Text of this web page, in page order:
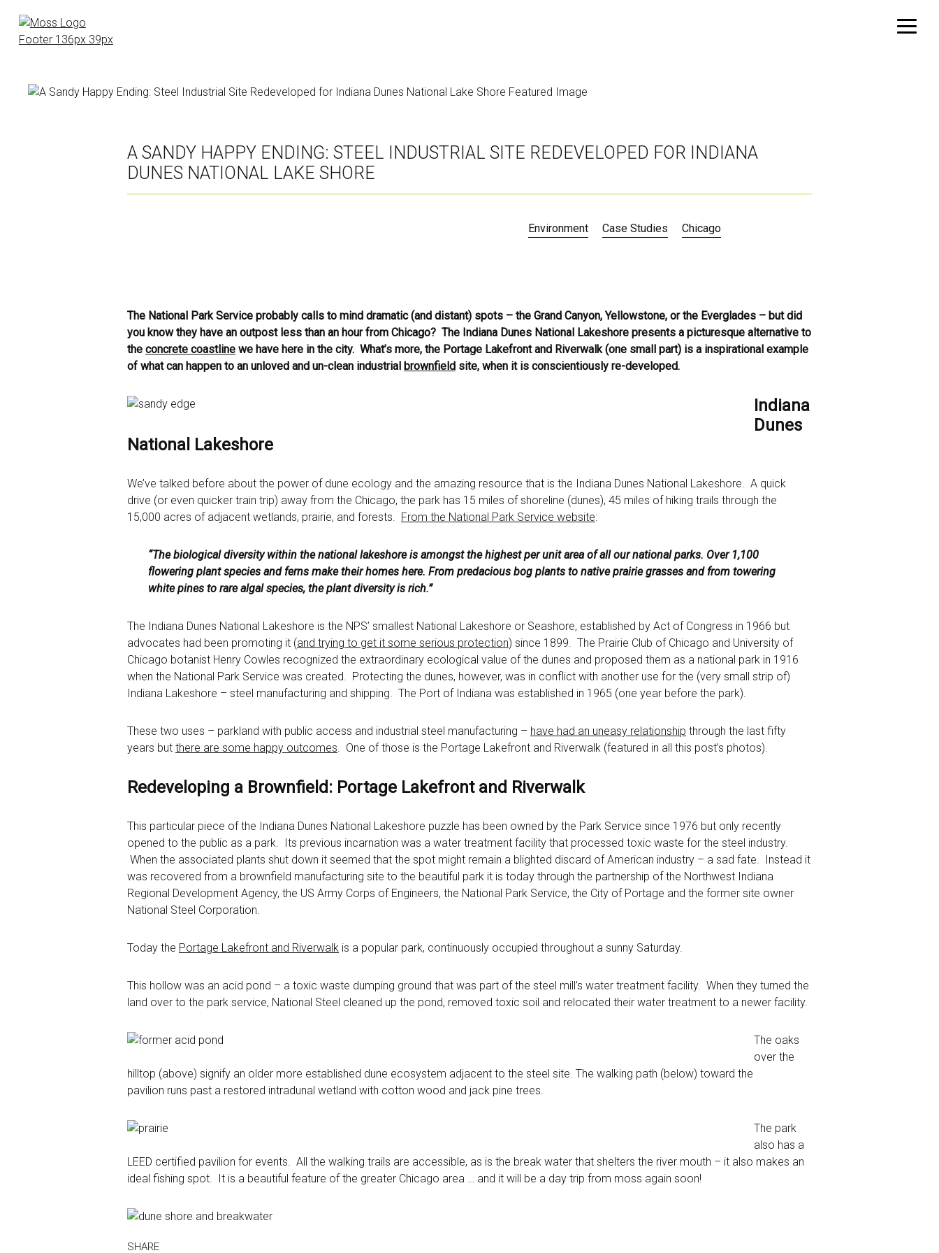
A SANDY HAPPY ENDING: STEEL INDUSTRIAL SITE REDEVELOPED FOR INDIANA
DUNES NATIONAL LAKE SHORE
Environment Case Studies Chicago
The National Park Service probably calls to mind dramatic (and distant) spots – the Grand Canyon, Yellowstone, or the Everglades – but did
you know they have an outpost less than an hour from Chicago? The Indiana Dunes National Lakeshore presents a picturesque alternative to
the concrete coastline we have here in the city. What’s more, the Portage Lakefront and Riverwalk (one small part) is a inspirational example
of what can happen to an unloved and un-clean industrial brownfield site, when it is conscientiously re-developed.
Indiana
Dunes
National Lakeshore
We’ve talked before about the power of dune ecology and the amazing resource that is the Indiana Dunes National Lakeshore. A quick
drive (or even quicker train trip) away from the Chicago, the park has 15 miles of shoreline (dunes), 45 miles of hiking trails through the
15,000 acres of adjacent wetlands, prairie, and forests. From the National Park Service website:
“The biological diversity within the national lakeshore is amongst the highest per unit area of all our national parks. Over 1,100
flowering plant species and ferns make their homes here. From predacious bog plants to native prairie grasses and from towering
white pines to rare algal species, the plant diversity is rich.”
The Indiana Dunes National Lakeshore is the NPS’ smallest National Lakeshore or Seashore, established by Act of Congress in 1966 but
advocates had been promoting it (and trying to get it some serious protection) since 1899. The Prairie Club of Chicago and University of
Chicago botanist Henry Cowles recognized the extraordinary ecological value of the dunes and proposed them as a national park in 1916
when the National Park Service was created. Protecting the dunes, however, was in conflict with another use for the (very small strip of)
Indiana Lakeshore – steel manufacturing and shipping. The Port of Indiana was established in 1965 (one year before the park).
These two uses – parkland with public access and industrial steel manufacturing – have had an uneasy relationship through the last fifty
years but there are some happy outcomes. One of those is the Portage Lakefront and Riverwalk (featured in all this post’s photos).
Redeveloping a Brownfield: Portage Lakefront and Riverwalk
This particular piece of the Indiana Dunes National Lakeshore puzzle has been owned by the Park Service since 1976 but only recently
opened to the public as a park. Its previous incarnation was a water treatment facility that processed toxic waste for the steel industry.
When the associated plants shut down it seemed that the spot might remain a blighted discard of American industry – a sad fate. Instead it
was recovered from a brownfield manufacturing site to the beautiful park it is today through the partnership of the Northwest Indiana
Regional Development Agency, the US Army Corps of Engineers, the National Park Service, the City of Portage and the former site owner
National Steel Corporation.
Today the Portage Lakefront and Riverwalk is a popular park, continuously occupied throughout a sunny Saturday.
This hollow was an acid pond – a toxic waste dumping ground that was part of the steel mill’s water treatment facility. When they turned the
land over to the park service, National Steel cleaned up the pond, removed toxic soil and relocated their water treatment to a newer facility.
The oaks
over the
hilltop (above) signify an older more established dune ecosystem adjacent to the steel site. The walking path (below) toward the
pavilion runs past a restored intradunal wetland with cotton wood and jack pine trees.
The park
also has a
LEED certified pavilion for events. All the walking trails are accessible, as is the break water that shelters the river mouth – it also makes an
ideal fishing spot. It is a beautiful feature of the greater Chicago area … and it will be a day trip from moss again soon!
SHARE